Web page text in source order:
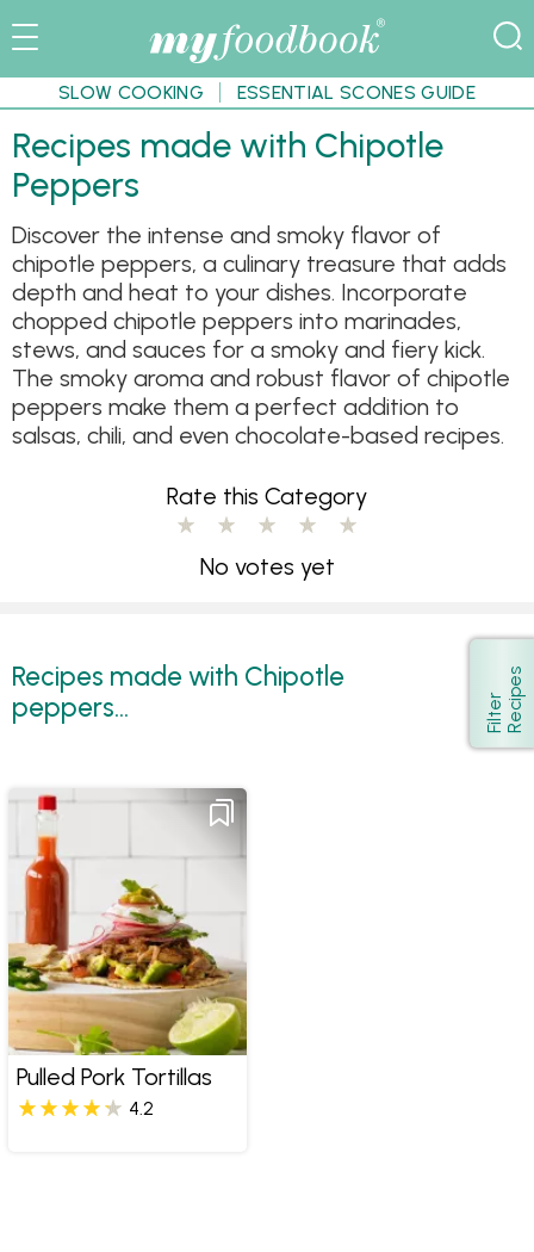
SLOW COOKING ESSENTIAL SCONES GUIDE
Recipes made with Chipotle
Peppers
Discover the intense and smoky flavor of
chipotle peppers, a culinary treasure that adds
depth and heat to your dishes. Incorporate
chopped chipotle peppers into marinades,
stews, and sauces for a smoky and fiery kick.
The smoky aroma and robust flavor of chipotle
peppers make them a perfect addition to
salsas, chili, and even chocolate-based recipes.
Rate this Category
No votes yet
Recipes made with Chipotle
peppers...
Show
F
i
l
t
e
r
R
e
c
i
p
e s
Pulled Pork Tortillas
4.2